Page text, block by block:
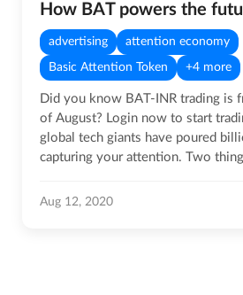
advertising attention economy
Basic Attention Token +4 more
Did you know BAT-INR trading is
of August? Login now to start trading. In recent
global tech giants have poured
capturing your attention. Two
Aug 12, 2020